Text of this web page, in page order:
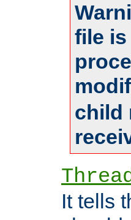
file is
child
It tells